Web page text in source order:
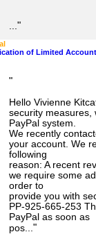
..."
of Limited Account
"
Hello Vivienne
security measures,
PayPal system.
We recently
your account. We
following
reason: A recent
we require some
order to
provide you with
PP-925-665-253
PayPal as soon as
pos..."